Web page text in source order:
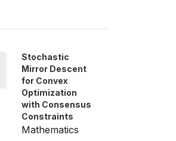
Stochastic
Mirror Descent
for Convex
Optimization
with Consensus
Constraints
Mathematics